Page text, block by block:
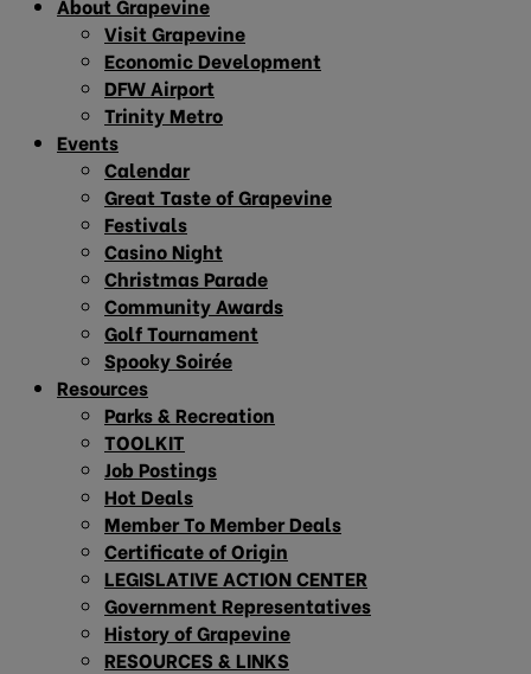
Visit Grapevine
Economic Development
DFW Airport
Trinity Metro
Events
Calendar
Great Taste of Grapevine
Festivals
Casino Night
Christmas Parade
Community Awards
Golf Tournament
Spooky Soirée
Resources
Parks & Recreation
TOOLKIT
Job Postings
Hot Deals
Member To Member Deals
Certificate of Origin
LEGISLATIVE ACTION CENTER
Government Representatives
History of Grapevine
RESOURCES & LINKS